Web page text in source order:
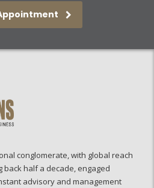
conglomerate, with global reach
half a decade, engaged
advisory and management